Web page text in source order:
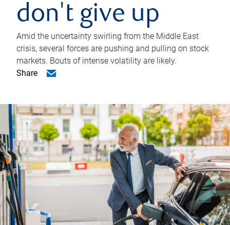
don't give up
Amid the uncertainty swirling from the Middle East
crisis, several forces are pushing and pulling on stock
markets. Bouts of intense volatility are likely.
Share